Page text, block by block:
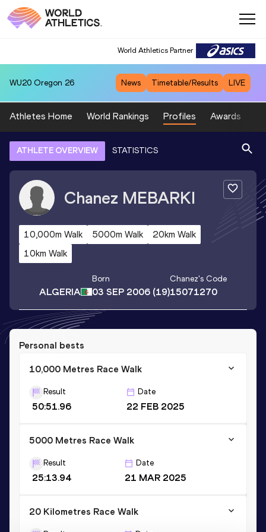
World Athletics Partner
WU20 Oregon 26 News Timetable/Results LIVE
Athletes Home World Rankings Profiles Awards
ATHLETE OVERVIEW STATISTICS
Chanez MEBARKI
10,000m Walk 5000m Walk
20km Walk
10km Walk
ALGERIA
Born
03 SEP 2006 (19)
Chanez's Code
15071270
Personal bests
10,000 Metres Race Walk
Result
50:51.96
Date
22 FEB 2025
5000 Metres Race Walk
Result
25:13.94
Date
21 MAR 2025
20 Kilometres Race Walk